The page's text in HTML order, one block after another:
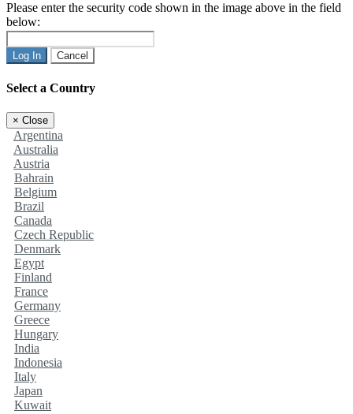
Please enter the security code shown in the image above in the field
below:
Log In Cancel
Select a Country
× Close
Argentina
Australia
Austria
Bahrain
Belgium
Brazil
Canada
Czech Republic
Denmark
Egypt
Finland
France
Germany
Greece
Hungary
India
Indonesia
Italy
Japan
Kuwait